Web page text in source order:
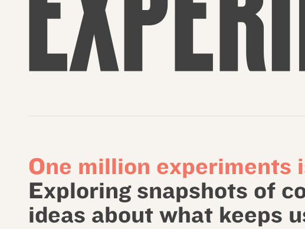
One million experiments
Exploring snapshots of
ideas about what keeps